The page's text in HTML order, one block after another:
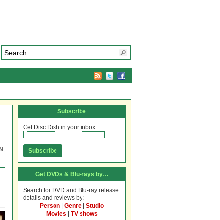
Subscribe
Get Disc Dish in your inbox.
Get DVDs & Blu-rays by…
Search for DVD and Blu-ray release
details and reviews by:
Person
Genre
Studio
Movies
TV shows